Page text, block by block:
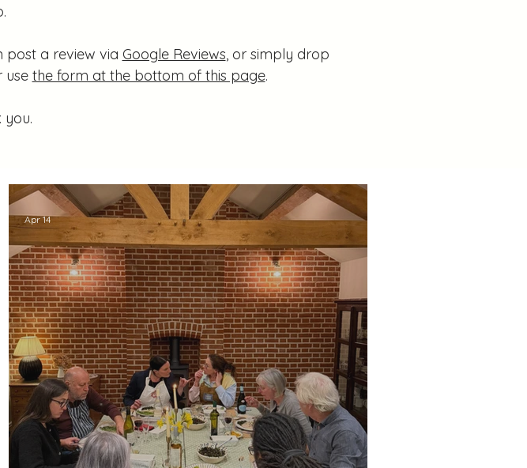
post a review via Google Reviews, or simply drop
the form at the bottom of this page.
you.
Apr 14